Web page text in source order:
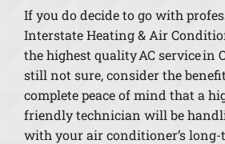
If you do decide to go with
Interstate Heating & Air
the highest quality AC service in
still not sure, consider the
complete peace of mind that a
friendly technician will be
with your air conditioner’s